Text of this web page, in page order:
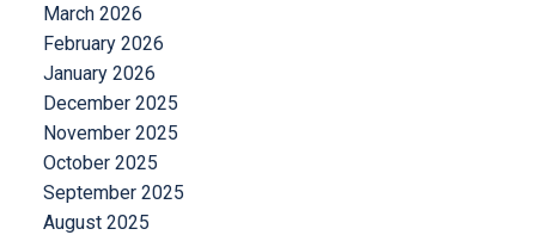
March 2026
February 2026
January 2026
December 2025
November 2025
October 2025
September 2025
August 2025